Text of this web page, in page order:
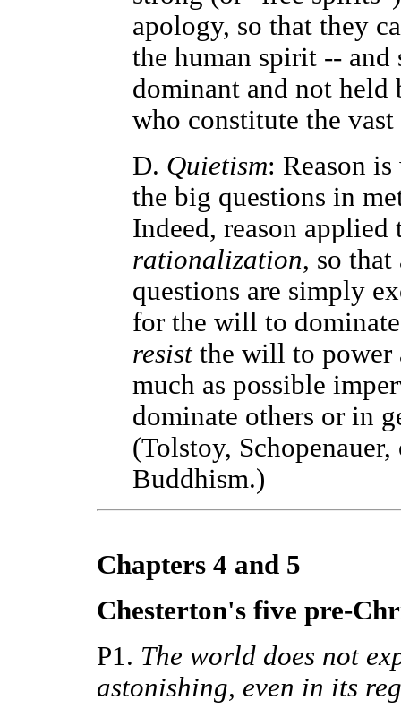
apology, so that they
the human spirit --
dominant and not held
who constitute the
D. Quietism: Reason
the big questions in
Indeed, reason
rationalization, so that
questions are simply
for the will to
resistthe will to power
much as possible
dominate others or in
(Tolstoy,
Buddhism.)
Chapters 4 and 5
Chesterton's five pre-
P1. The world does not
astonishing, even in its